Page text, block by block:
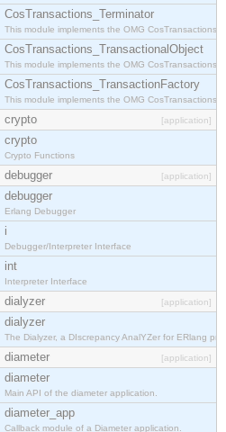
CosTransactions_Terminator
This module implements the OMG
CosTransactions_TransactionalObject
This module implements the OMG
CosTransactions_TransactionFactory
This module implements the OMG
crypto [application]
crypto
Crypto Functions
debugger [application]
debugger
Erlang Debugger
i
Debugger/Interpreter Interface
int
Interpreter Interface
dialyzer [application]
dialyzer
The Dialyzer, a DIscrepancy AnalYZer for ERlang
diameter [application]
diameter
Main API of the diameter application.
diameter_app
Callback module of a Diameter application.